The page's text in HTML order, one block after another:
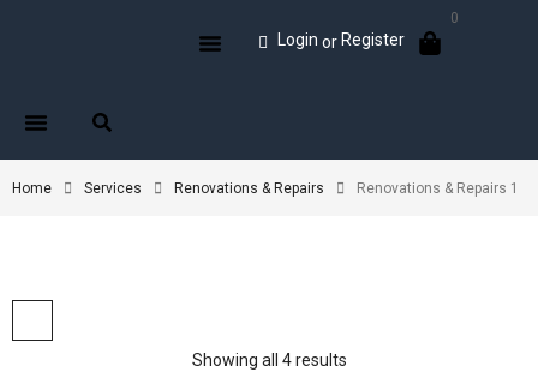
Login or Register
0
Home Services Renovations & Repairs Renovations & Repairs 1
Showing all 4 results